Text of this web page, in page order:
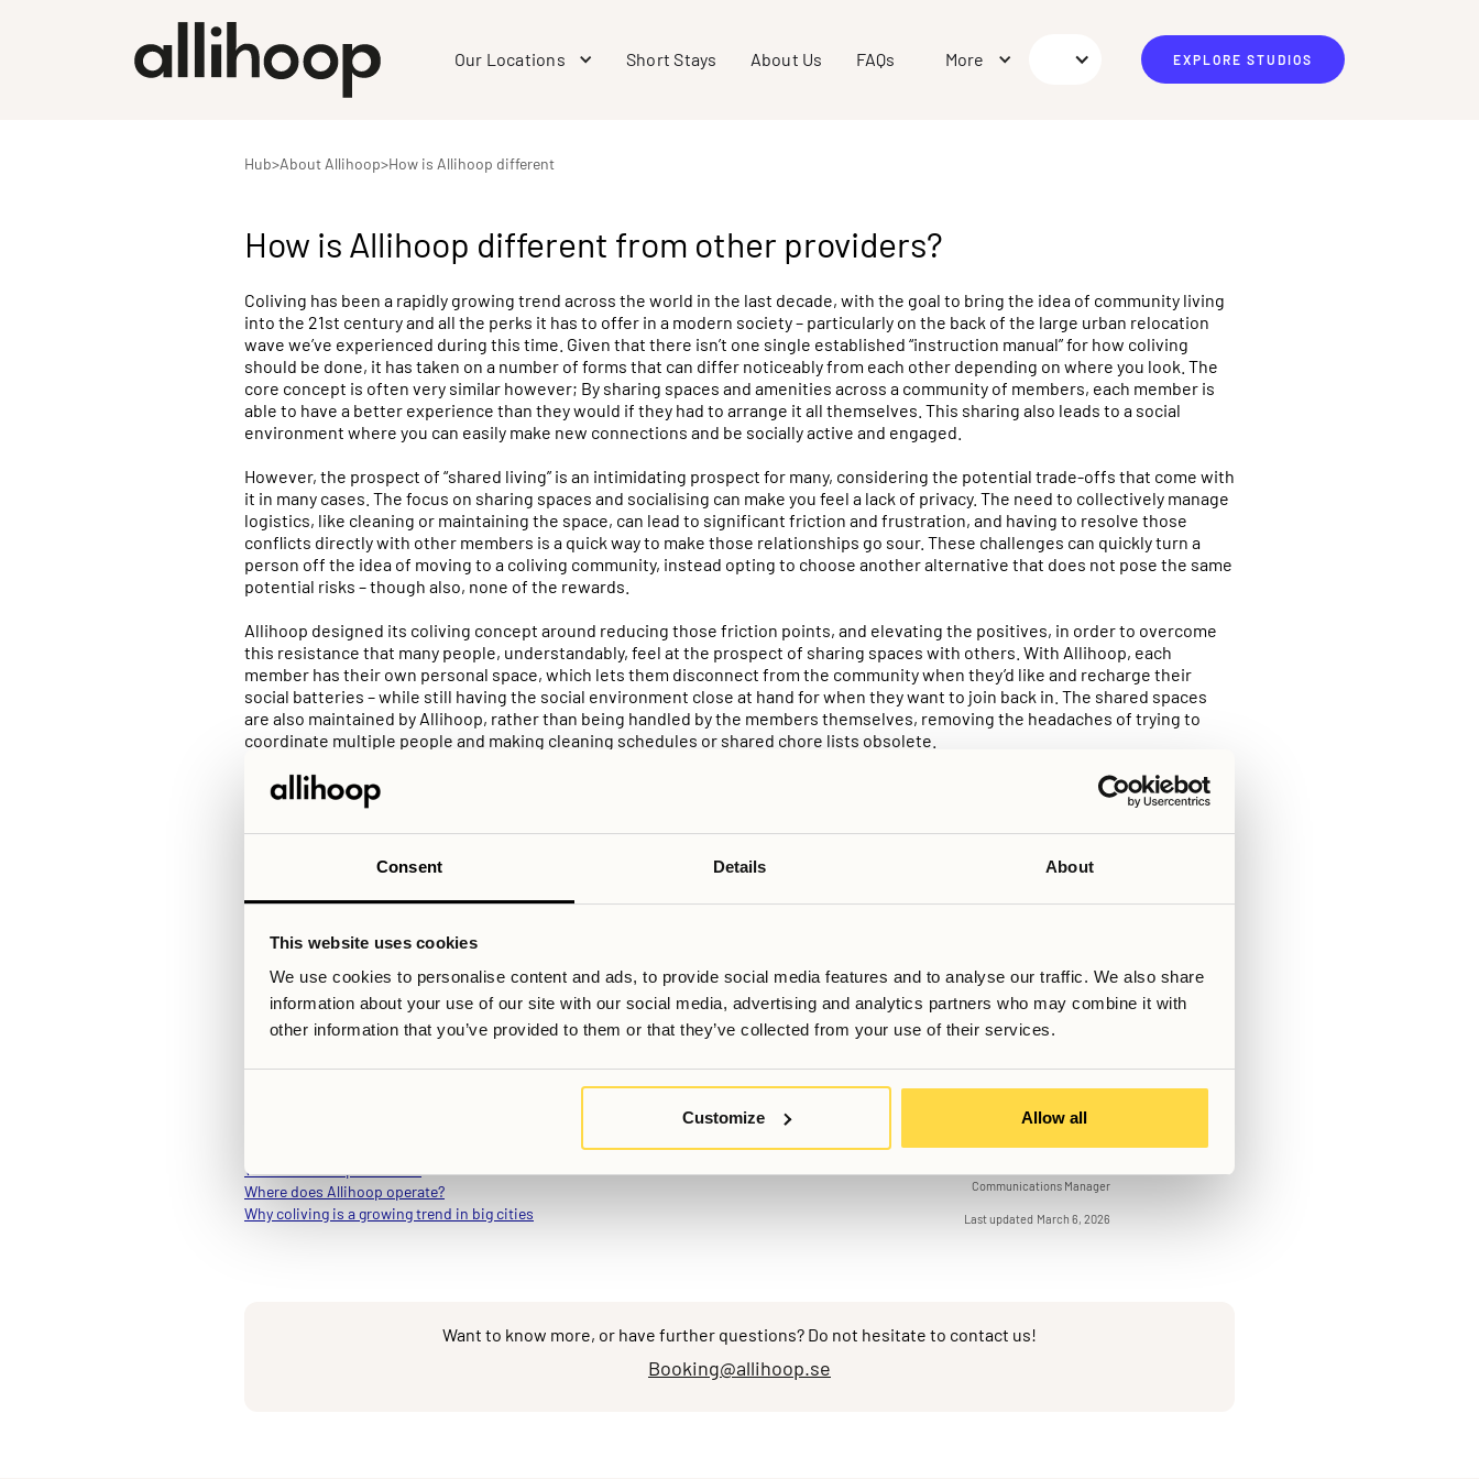
Consent Details About
This website uses cookies
We use cookies to personalise content and ads, to provide social media features and to analyse our traffic. We also share
information about your use of our site with our social media, advertising and analytics partners who may combine it with
other information that you’ve provided to them or that they’ve collected from your use of their services.
Customize Allow all
Our Locations Short Stays About Us FAQs More EXPLORE STUDIOS
Hub>About Allihoop>How is Allihoop different
How is Allihoop different from other providers?
Coliving has been a rapidly growing trend across the world in the last decade, with the goal to bring the idea of community living
into the 21st century and all the perks it has to offer in a modern society – particularly on the back of the large urban relocation
wave we’ve experienced during this time. Given that there isn’t one single established “instruction manual” for how coliving
should be done, it has taken on a number of forms that can differ noticeably from each other depending on where you look. The
core concept is often very similar however; By sharing spaces and amenities across a community of members, each member is
able to have a better experience than they would if they had to arrange it all themselves. This sharing also leads to a social
environment where you can easily make new connections and be socially active and engaged.
However, the prospect of “shared living” is an intimidating prospect for many, considering the potential trade-offs that come with
it in many cases. The focus on sharing spaces and socialising can make you feel a lack of privacy. The need to collectively manage
logistics, like cleaning or maintaining the space, can lead to significant friction and frustration, and having to resolve those
conflicts directly with other members is a quick way to make those relationships go sour. These challenges can quickly turn a
person off the idea of moving to a coliving community, instead opting to choose another alternative that does not pose the same
potential risks – though also, none of the rewards.
Allihoop designed its coliving concept around reducing those friction points, and elevating the positives, in order to overcome
this resistance that many people, understandably, feel at the prospect of sharing spaces with others. With Allihoop, each
member has their own personal space, which lets them disconnect from the community when they’d like and recharge their
social batteries – while still having the social environment close at hand for when they want to join back in. The shared spaces
are also maintained by Allihoop, rather than being handled by the members themselves, removing the headaches of trying to
coordinate multiple people and making cleaning schedules or shared chore lists obsolete.
Another notable difference between Allihoop and other coliving providers is the range of options available to you, allowing you
to find a balance between the social and private that matches your individual preferences. When it comes to the private spaces,
Allihoop offers a wide range of different rooms, studios, and even full apartments. If you prefer to not share a kitchen for
Allihoop’s communities, you are able to customize your experience there as well; book the movie room for a marathon of your
sharing and socialising 24/7. This idea even follows into how events and community activities are managed at Allihoop –
participation is never compulsory, but it’s been made very easy to find events that you want to attend when it fits your schedule.
At its core, Allihoop is made to be a more convenient and balanced version of what comes to mind when you think of coliving,
What is Allihoop all about?
Where does Allihoop operate?
Why coliving is a growing trend in big cities
Communications Manager
Last updated March 6, 2026
Want to know more, or have further questions? Do not hesitate to contact us!
Booking@allihoop.se